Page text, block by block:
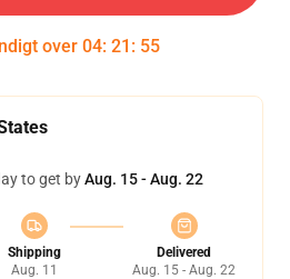
over 04: 21 : 54
to get byAug. 15 - Aug. 22
Shipping
Aug. 11
Delivered
Aug. 15 - Aug. 22